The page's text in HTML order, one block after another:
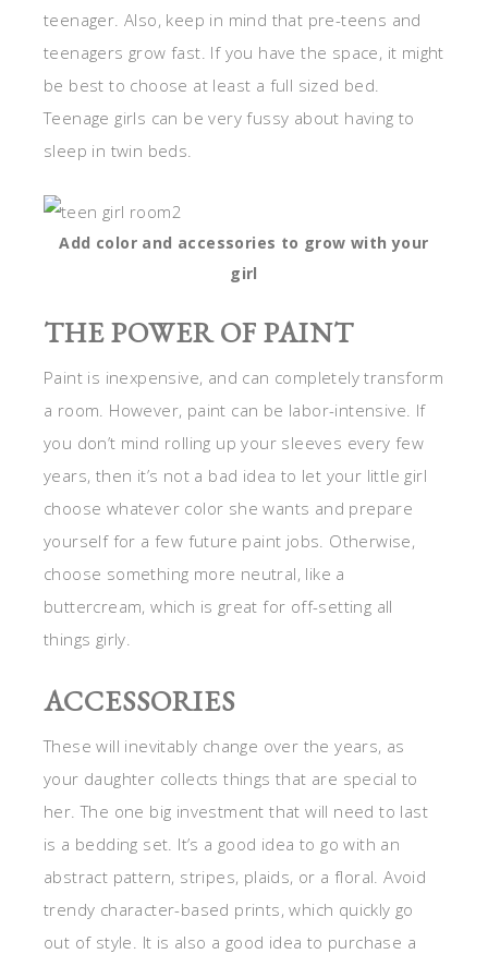
teenager. Also, keep in mind that pre-teens and
teenagers grow fast. If you have the space, it might
be best to choose at least a full sized bed.
Teenage girls can be very fussy about having to
sleep in twin beds.
Add color and accessories to grow with your
girl
THE POWER OF PAINT
Paint is inexpensive, and can completely transform
a room. However, paint can be labor-intensive. If
you don’t mind rolling up your sleeves every few
years, then it’s not a bad idea to let your little girl
choose whatever color she wants and prepare
yourself for a few future paint jobs. Otherwise,
choose something more neutral, like a
buttercream, which is great for off-setting all
things girly.
ACCESSORIES
These will inevitably change over the years, as
your daughter collects things that are special to
her. The one big investment that will need to last
is a bedding set. It’s a good idea to go with an
abstract pattern, stripes, plaids, or a floral. Avoid
trendy character-based prints, which quickly go
out of style. It is also a good idea to purchase a